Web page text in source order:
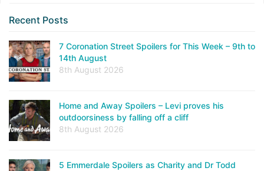
Recent Posts
7 Coronation Street Spoilers for This Week – 9th to
14th August
8th August 2026
Home and Away Spoilers – Levi proves his
outdoorsiness by falling off a cliff
8th August 2026
5 Emmerdale Spoilers as Charity and Dr Todd